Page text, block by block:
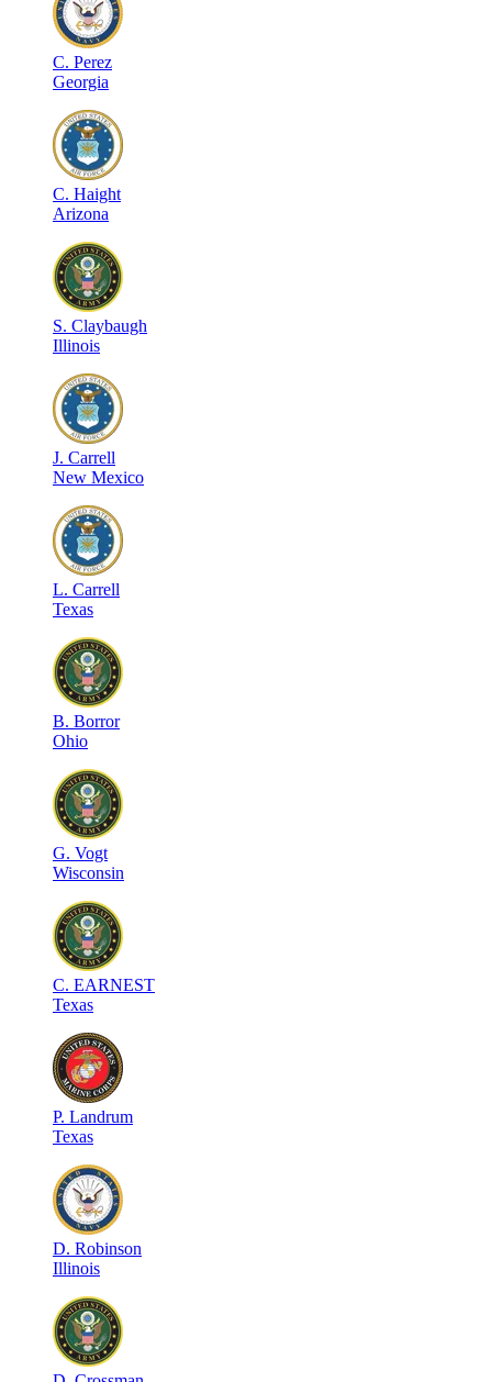
C. Perez
Georgia
C. Haight
Arizona
S. Claybaugh
Illinois
J. Carrell
New Mexico
L. Carrell
Texas
B. Borror
Ohio
G. Vogt
Wisconsin
C. EARNEST
Texas
P. Landrum
Texas
D. Robinson
Illinois